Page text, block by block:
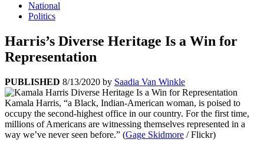
National
Politics
Harris’s Diverse Heritage Is a Win for
Representation
PUBLISHED 8/13/2020 by Saadia Van Winkle
Kamala Harris, “a Black, Indian-American woman, is poised to
occupy the second-highest office in our country. For the first time,
millions of Americans are witnessing themselves represented in a
way we’ve never seen before.” (Gage Skidmore / Flickr)